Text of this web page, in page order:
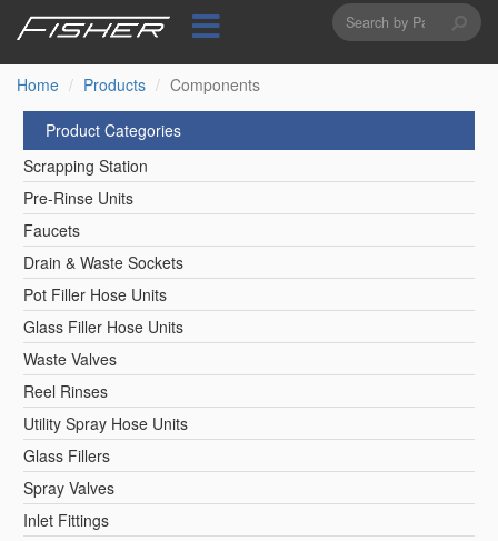
content
Search
form
Home
Products Components
Product Categories
Scrapping Station
Pre-Rinse Units
Faucets
Drain & Waste Sockets
Pot Filler Hose Units
Glass Filler Hose Units
Waste Valves
Reel Rinses
Utility Spray Hose Units
Glass Fillers
Spray Valves
Inlet Fittings